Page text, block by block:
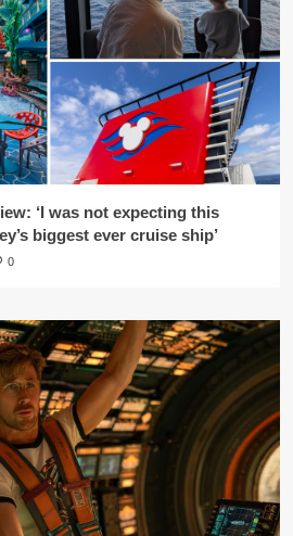
‘I was not expecting this
biggest ever cruise ship’
0